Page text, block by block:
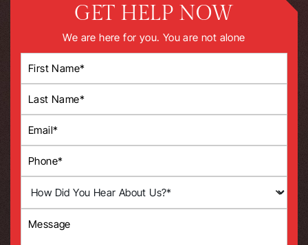
GET HELP NOW
We are here for you. You are not alone